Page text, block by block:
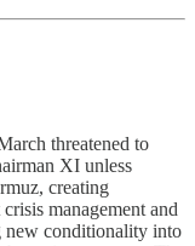
threatened to
XI unless
creating
management and
new conditionality into